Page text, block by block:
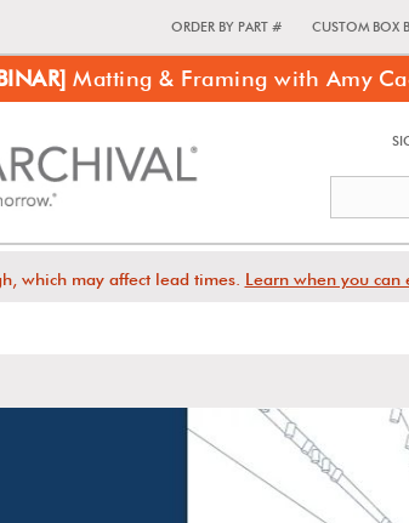
ORDER BY PART # CUSTOM BOX
Matting & Framing with Amy
which may affect lead times. Learn when you can